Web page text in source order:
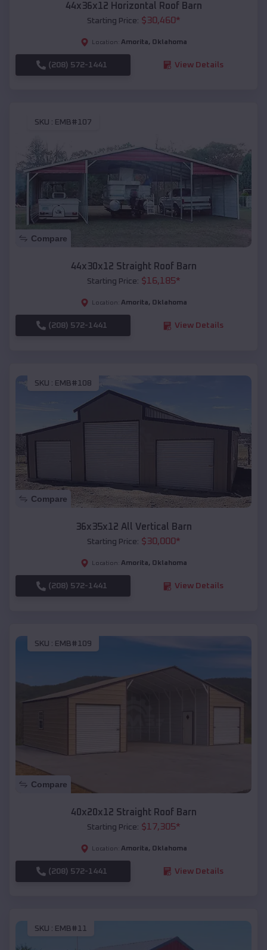
44x36x12 Horizontal Roof Barn
Starting Price: $30,460*
Location: Amorita, Oklahoma
(208) 572-1441 View Details
SKU : EMB#107
Compare
44x30x12 Straight Roof Barn
Starting Price: $16,185*
Location: Amorita, Oklahoma
(208) 572-1441 View Details
SKU : EMB#108
Compare
36x35x12 All Vertical Barn
Starting Price: $30,000*
Location: Amorita, Oklahoma
(208) 572-1441 View Details
SKU : EMB#109
Compare
40x20x12 Straight Roof Barn
Starting Price: $17,305*
Location: Amorita, Oklahoma
(208) 572-1441 View Details
SKU : EMB#11